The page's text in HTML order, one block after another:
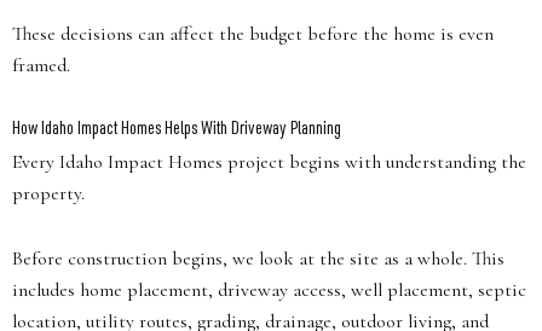
These decisions can affect the budget before the home is even
framed.
How Idaho Impact Homes Helps With Driveway Planning
Every Idaho Impact Homes project begins with understanding the
property.
Before construction begins, we look at the site as a whole. This
includes home placement, driveway access, well placement, septic
location, utility routes, grading, drainage, outdoor living, and